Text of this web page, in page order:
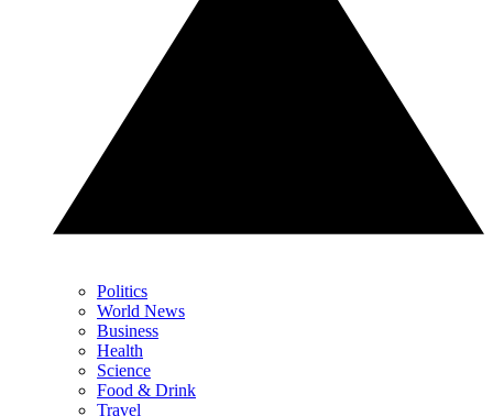
Politics
World News
Business
Health
Science
Food & Drink
Travel